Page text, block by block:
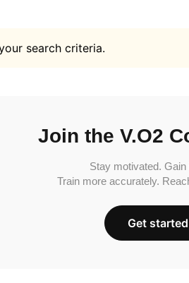
search criteria.
Join the V.O2
Stay motivated. Gain
Train more accurately.
Get started